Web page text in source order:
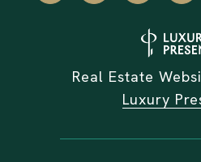
Real Estate
Luxury